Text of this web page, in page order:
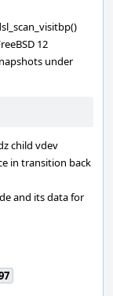
12
under
child vdev
in transition back
and its data for